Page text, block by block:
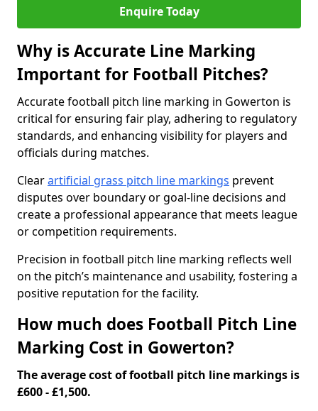
Enquire Today
Why is Accurate Line Marking
Important for Football Pitches?
Accurate football pitch line marking in Gowerton is
critical for ensuring fair play, adhering to regulatory
standards, and enhancing visibility for players and
officials during matches.
Clearartificial grass pitch line markings prevent
disputes over boundary or goal-line decisions and
create a professional appearance that meets league
or competition requirements.
Precision in football pitch line marking reflects well
on the pitch’s maintenance and usability, fostering a
positive reputation for the facility.
How much does Football Pitch Line
Marking Cost in Gowerton?
The average cost of football pitch line markings is
£600 - £1,500.